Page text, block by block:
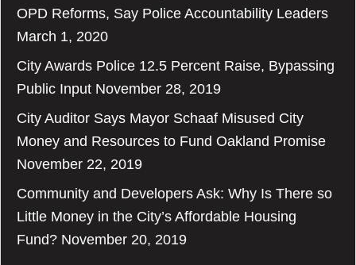
OPD Reforms, Say Police Accountability Leaders
March 1, 2020
City Awards Police 12.5 Percent Raise, Bypassing
Public Input November 28, 2019
City Auditor Says Mayor Schaaf Misused City
Money and Resources to Fund Oakland Promise
November 22, 2019
Community and Developers Ask: Why Is There so
Little Money in the City’s Affordable Housing
Fund? November 20, 2019